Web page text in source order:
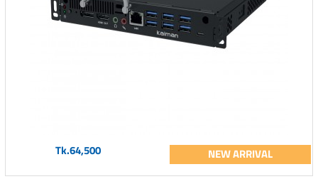
Tk.64,500 NEW ARRIVAL